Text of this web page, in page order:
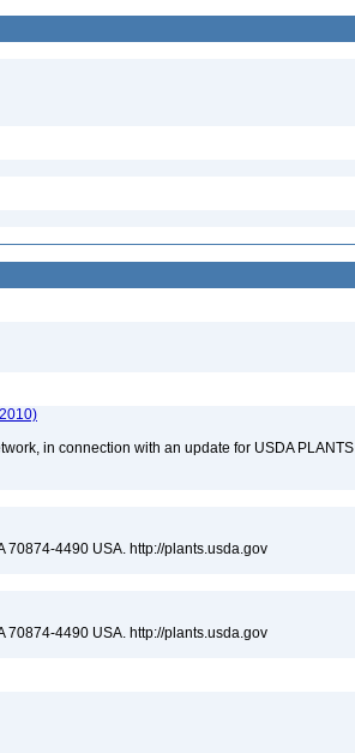
in connection with an update for USDA PLANTS
70874-4490 USA. http://plants.usda.gov
70874-4490 USA. http://plants.usda.gov